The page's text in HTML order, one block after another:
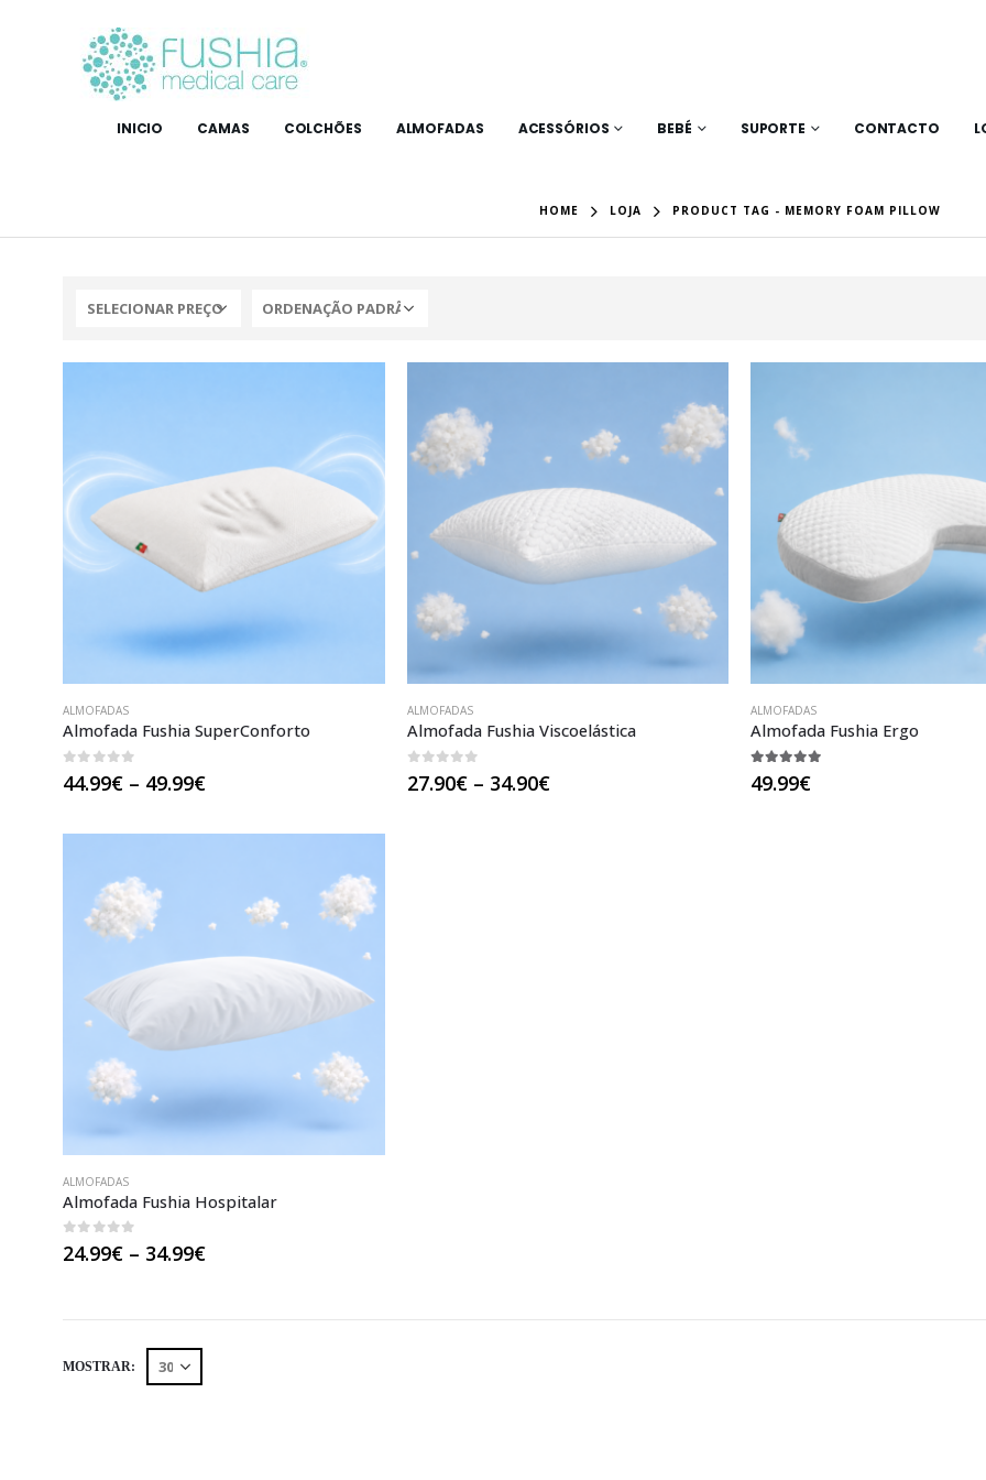
INICIO CAMAS COLCHÕES ALMOFADAS ACESSÓRIOS BEBÉ SUPORTE CONTACTO
HOME LOJA PRODUCT TAG - MEMORY FOAM PILLOW
SELECIONAR PREÇO
ALMOFADAS
Almofada Fushia SuperConforto
44.99€ – 49.99€Price
through
ALMOFADAS
Almofada Fushia Viscoelástica
27.90€ – 34.90€Price
ALMOFADAS
Almofada Fushia Ergo
49.99€
ALMOFADAS
Almofada Fushia Hospitalar
0 out of 5
24.99€ – 34.99€Price
MOSTRAR: